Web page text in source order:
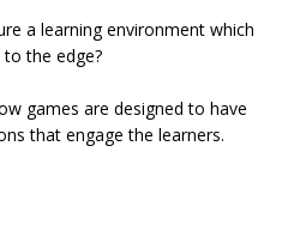
a learning environment which
the edge?
games are designed to have
that engage the learners.